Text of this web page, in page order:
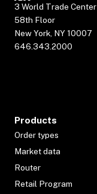
3 World Trade Center
58th Floor
New York, NY 10007
646.343.2000
Products
Order types
Market data
Router
Retail Program